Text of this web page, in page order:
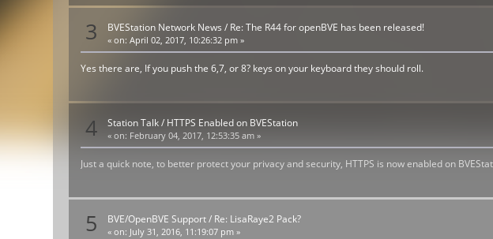
3 BVEStation Network News / Re: The R44 for openBVE has been released!
«on: April 02, 2017, 10:26:32 pm »
Yes there are, If you push the 6,7, or 8? keys on your keyboard they should roll.
4 Station Talk/ HTTPS Enabled on BVEStation
«on: February 04, 2017, 12:53:35 am »
Just a quick note, to better protect your privacy and security, HTTPS is now enabled on
5 BVE/OpenBVE Support/ Re: LisaRaye2 Pack?
«on: July 31, 2016, 11:19:07 pm »